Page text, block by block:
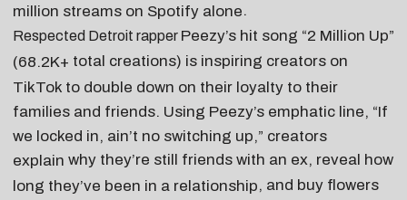
million streams on Spotify alone.
Respected Detroit rapper Peezy’s hit song “2 Million Up”
(68.2K+ total creations) is inspiring creators on
TikTok to double down on their loyalty to their
families and friends. Using Peezy’s emphatic line, “If
we locked in, ain’t no switching up,” creators
explain why they’re still friends with an ex, reveal how
long they’ve been in a relationship, and buy flowers